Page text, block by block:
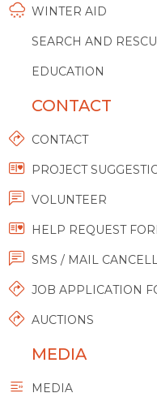
WINTER AID
SEARCH AND
EDUCATION
CONTACT
CONTACT
PROJECT
VOLUNTEER
HELP REQUEST
SMS / MAIL
JOB APPLICATION
AUCTIONS
MEDIA
MEDIA